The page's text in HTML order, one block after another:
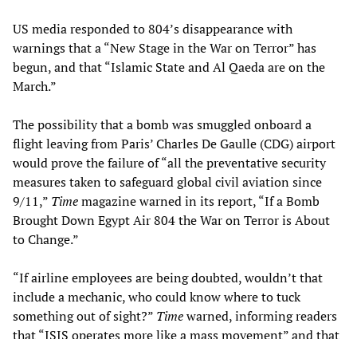
US media responded to 804’s disappearance with
warnings that a “New Stage in the War on Terror” has
begun, and that “Islamic State and Al Qaeda are on the
March.”
The possibility that a bomb was smuggled onboard a
flight leaving from Paris’ Charles De Gaulle (CDG) airport
would prove the failure of “all the preventative security
measures taken to safeguard global civil aviation since
9/11,” Timemagazine warned in its report, “If a Bomb
Brought Down Egypt Air 804 the War on Terror is About
to Change.”
“If airline employees are being doubted, wouldn’t that
include a mechanic, who could know where to tuck
something out of sight?” Timewarned, informing readers
that “ISIS operates more like a mass movement” and that